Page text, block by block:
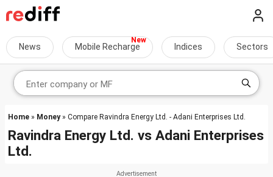
News Mobile Recharge Indices Sectors
Home » Money» Compare Ravindra Energy Ltd. - Adani Enterprises Ltd.
Ravindra Energy Ltd. vs Adani Enterprises
Ltd.